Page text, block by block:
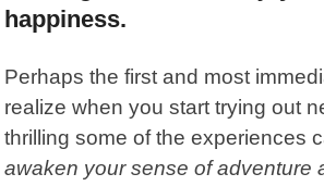
happiness.
Perhaps the first and most
realize when you start trying out
thrilling some of the experiences
awaken your sense of adventure